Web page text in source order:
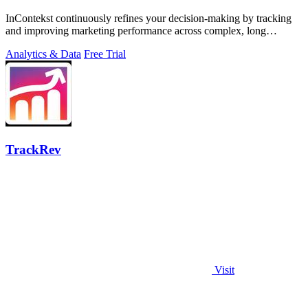
InContekst continuously refines your decision-making by tracking
and improving marketing performance across complex, long
Analytics & Data Free Trial
TrackRev
Visit